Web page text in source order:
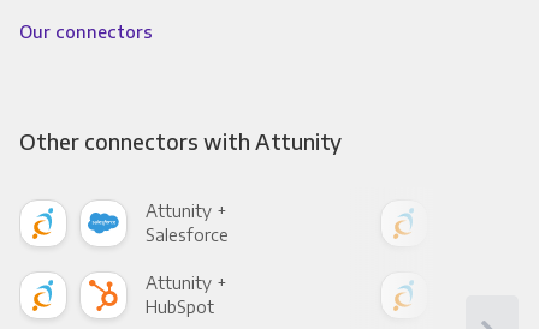
Our connectors
Other connectors with Attunity
Attunity +
Salesforce
Attunity +
HubSpot